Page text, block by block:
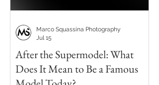
After the Supermodel: What
Does It Mean to Be a Famous
Marco Squassina Photography
Jul 15